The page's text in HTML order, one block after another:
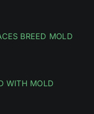
BREED MOLD
WITH MOLD